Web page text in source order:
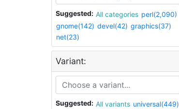
Suggested: All categories perl(2,090)
gnome(142) devel(42) graphics(37)
net(23)
Variant:
Suggested: All variants universal(449)